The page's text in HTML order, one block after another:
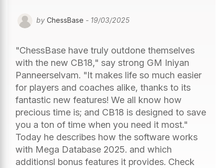
by ChessBase - 19/03/2025
"ChessBase have truly outdone themselves
with the new CB18," say strong GM Iniyan
Panneerselvam. "It makes life so much easier
for players and coaches alike, thanks to its
fantastic new features! We all know how
precious time is; and CB18 is designed to save
you a ton of time when you need it most."
Today he describes how the software works
with Mega Database 2025. and which
additionsl bonus features it provides. Check